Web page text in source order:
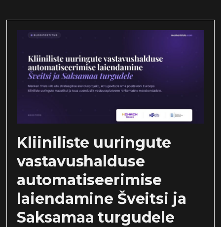
Kliiniliste uuringute
vastavushalduse
automatiseerimise
laiendamine Šveitsi ja
Saksamaa turgudele